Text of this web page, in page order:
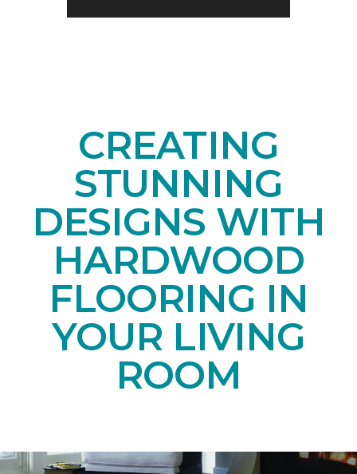
CREATING
STUNNING
DESIGNS WITH
HARDWOOD
FLOORING IN
YOUR LIVING
ROOM